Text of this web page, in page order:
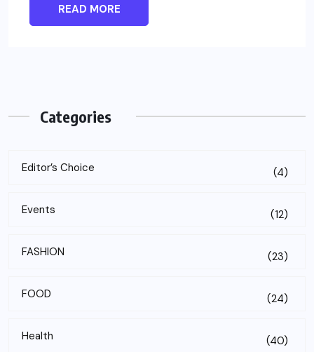
READ MORE
Categories
Editor’s Choice (4)
Events (12)
FASHION (23)
FOOD (24)
Health (40)